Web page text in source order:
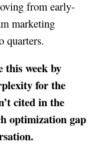
from early-
marketing
quarters.
week by
for the
cited in the
optimization gap